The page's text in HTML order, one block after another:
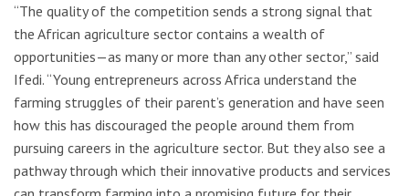
“The quality of the competition sends a strong signal that
the African agriculture sector contains a wealth of
opportunities—as many or more than any other sector,” said
Ifedi. “Young entrepreneurs across Africa understand the
farming struggles of their parent’s generation and have seen
how this has discouraged the people around them from
pursuing careers in the agriculture sector. But they also see a
pathway through which their innovative products and services